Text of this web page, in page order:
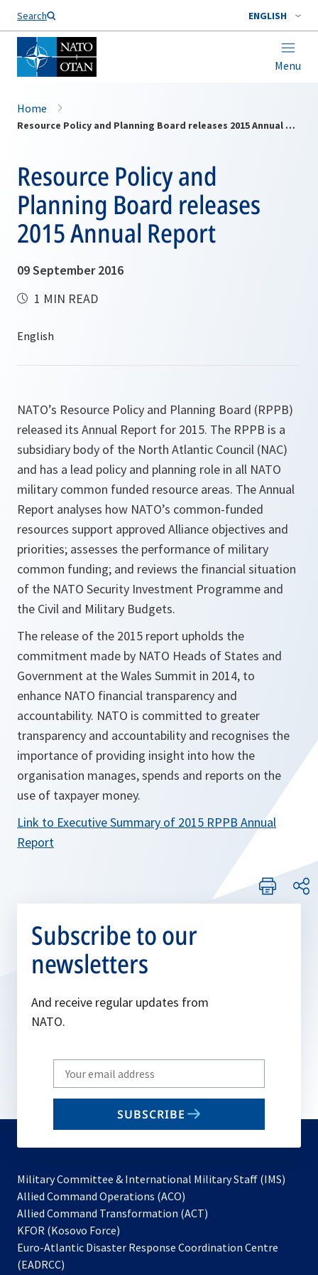
Search ENGLISH
Menu
Home
Resource Policy and Planning Board releases 2015 Annual Report
Resource Policy and
Planning Board releases
2015 Annual Report
09 September 2016
1 MIN READ
NATO’s Resource Policy and Planning Board (RPPB)
released its Annual Report for 2015. The RPPB is a
subsidiary body of the North Atlantic Council (NAC)
and has a lead policy and planning role in all NATO
military common funded resource areas. The Annual
Report analyses how NATO’s common-funded
resources support approved Alliance objectives and
priorities; assesses the performance of military
common funding; and reviews the financial situation
of the NATO Security Investment Programme and
the Civil and Military Budgets.
The release of the 2015 report upholds the
commitment made by NATO Heads of States and
Government at the Wales Summit in 2014, to
enhance NATO financial transparency and
accountability. NATO is committed to greater
transparency and accountability and recognises the
importance of providing insight into how the
organisation manages, spends and reports on the
use of taxpayer money.
Link to Executive Summary of 2015 RPPB Annual
Report
Subscribe to our
newsletters
And receive regular updates from
NATO.
Write
your
email
SUBSCRIBE
Military Committee & International Military Staff (IMS)
Allied Command Operations (ACO)
in
new
Allied Command Transformation (ACT)
a
KFOR (Kosovo Force)
in
Euro-Atlantic Disaster Response Coordination Centre
(EADRCC)